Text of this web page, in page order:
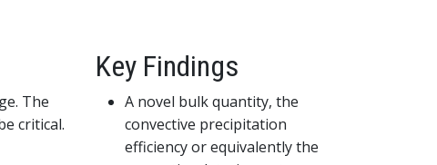
The
critical.
Key Findings
A novel bulk quantity, the
convective precipitation
efficiency or equivalently the